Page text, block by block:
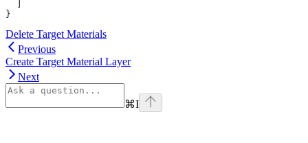
}
Delete Target Materials
Previous
Create Target Material Layer
Next
⌘I